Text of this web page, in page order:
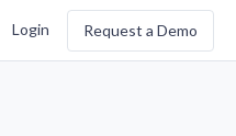
Login Request a Demo